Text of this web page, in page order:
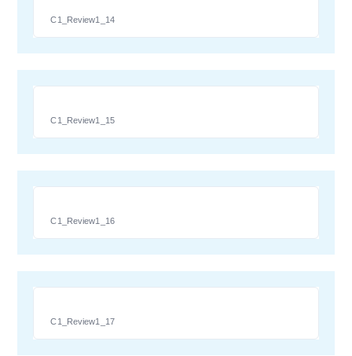
C1_Review1_14
C1_Review1_15
C1_Review1_16
C1_Review1_17